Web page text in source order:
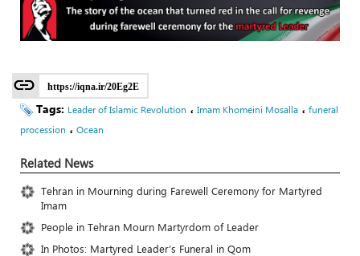
https://iqna.ir/20Eg2E
Tags: Leader of Islamic Revolution ، Imam Khomeini Mosalla ، funeral
procession ، Ocean
Related News
Tehran in Mourning during Farewell Ceremony for Martyred
Imam
People in Tehran Mourn Martyrdom of Leader
In Photos: Martyred Leader’s Funeral in Qom